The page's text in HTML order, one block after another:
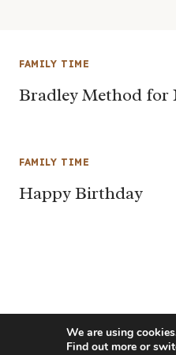
FAMILY TIME
Bradley Method
FAMILY TIME
Happy Birthday
We are using
Find out more or